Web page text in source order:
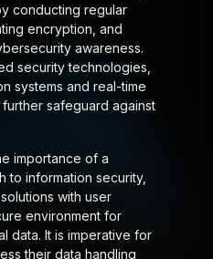
conducting regular
encryption, and
awareness.
security technologies,
systems and real-time
safeguard against
importance of a
to information security,
with user
environment for
data. It is imperative for
their data handling